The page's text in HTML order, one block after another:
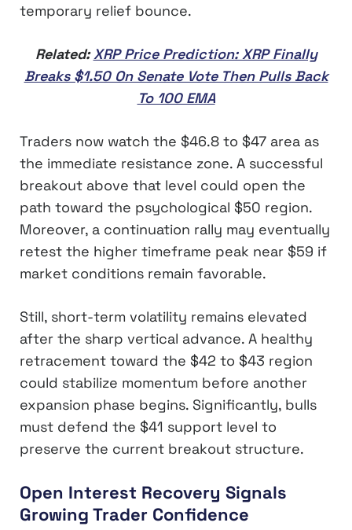
temporary relief bounce.
Related:XRP Price Prediction: XRP Finally
Breaks $1.50 On Senate Vote Then Pulls Back
To 100 EMA
Traders now watch the $46.8 to $47 area as
the immediate resistance zone. A successful
breakout above that level could open the
path toward the psychological $50 region.
Moreover, a continuation rally may eventually
retest the higher timeframe peak near $59 if
market conditions remain favorable.
Still, short-term volatility remains elevated
after the sharp vertical advance. A healthy
retracement toward the $42 to $43 region
could stabilize momentum before another
expansion phase begins. Significantly, bulls
must defend the $41 support level to
preserve the current breakout structure.
Open Interest Recovery Signals
Growing Trader Confidence